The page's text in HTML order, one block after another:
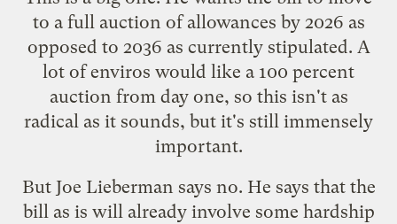
to a full auction of allowances by 2026 as
opposed to 2036 as currently stipulated. A
lot of enviros would like a 100 percent
auction from day one, so this isn't as
radical as it sounds, but it's still immensely
important.
But Joe Lieberman says no. He says that the
bill as is will already involve some hardship